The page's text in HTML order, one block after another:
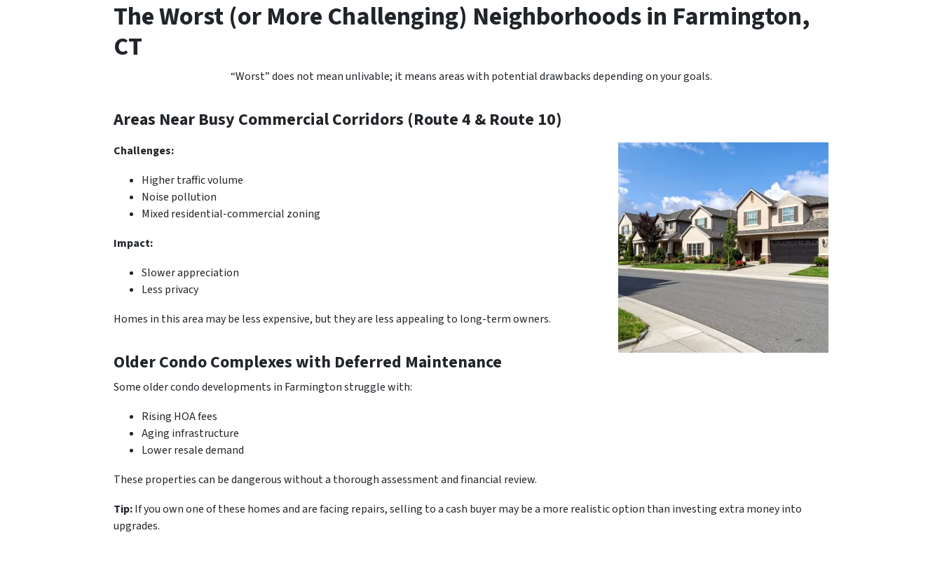
The Worst (or More Challenging) Neighborhoods in Farmington,
CT
“Worst” does not mean unlivable; it means areas with potential drawbacks depending on your goals.
Areas Near Busy Commercial Corridors (Route 4 & Route 10)
Challenges:
Higher traffic volume
Noise pollution
Mixed residential-commercial zoning
Impact:
Slower appreciation
Less privacy
Homes in this area may be less expensive, but they are less appealing to long-term owners.
Older Condo Complexes with Deferred Maintenance
Some older condo developments in Farmington struggle with:
Rising HOA fees
Aging infrastructure
Lower resale demand
These properties can be dangerous without a thorough assessment and financial review.
Tip:If you own one of these homes and are facing repairs, selling to a cash buyer may be a more realistic option than investing extra money into
upgrades.